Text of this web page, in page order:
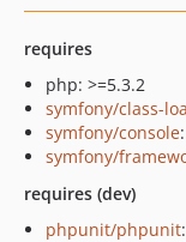
requires
php: >=5.3.2
symfony/class-
symfony/console
symfony/
requires (dev)
phpunit/phpunit